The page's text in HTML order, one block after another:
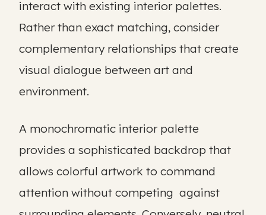
interact with existing interior palettes.
Rather than exact matching, consider
complementary relationships that create
visual dialogue between art and
environment.
A monochromatic interior palette
provides a sophisticated backdrop that
allows colorful artwork to command
attention without competing against